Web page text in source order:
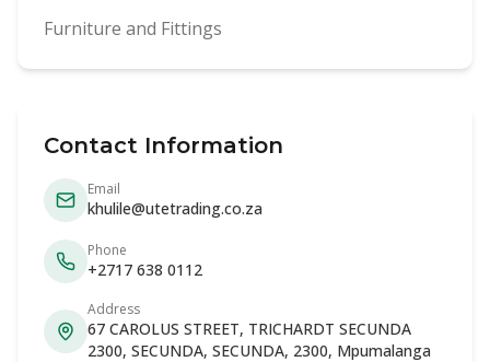
Furniture and Fittings
Contact Information
Email
khulile@utetrading.co.za
Phone
+2717 638 0112
Address
67 CAROLUS STREET, TRICHARDT SECUNDA
2300, SECUNDA, SECUNDA, 2300, Mpumalanga